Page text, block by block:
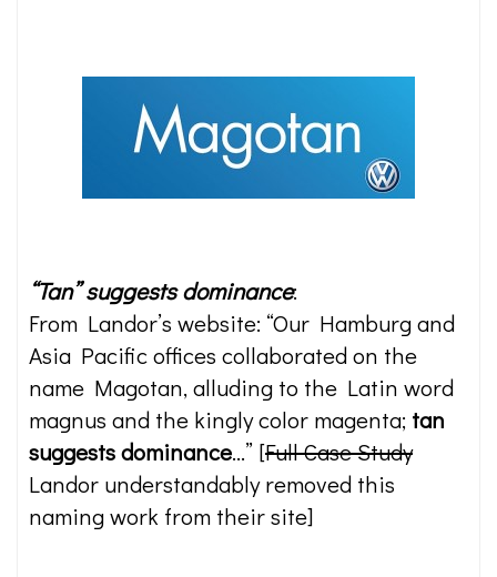
“Tan” suggests dominance:
From Landor’s website: “Our Hamburg and
Asia Pacific offices collaborated on the
name Magotan, alluding to the Latin word
magnus and the kingly color magenta; tan
suggests dominance…” [Full Case Study
Landor understandably removed this
naming work from their site]